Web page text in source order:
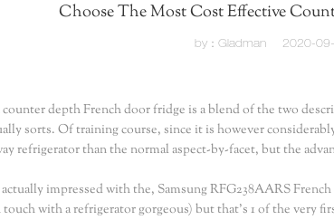
Choose The Most Cost Effective
by：Gladman 2020-
depth French door fridge is a blend of the two
sorts. Of training course, since it is however
refrigerator than the normal aspect-by-facet, but the
impressed with the, Samsung RFG238AARS
touch with a refrigerator gorgeous) but that's 1 of the very